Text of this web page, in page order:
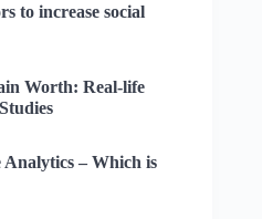
to increase social
Worth: Real-life
Analytics – Which is